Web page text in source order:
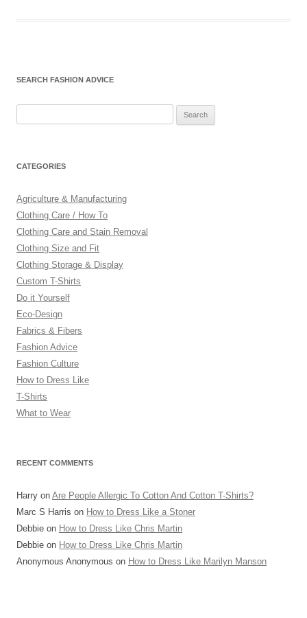
SEARCH FASHION ADVICE
CATEGORIES
Agriculture & Manufacturing
Clothing Care / How To
Clothing Care and Stain Removal
Clothing Size and Fit
Clothing Storage & Display
Custom T-Shirts
Do it Yourself
Eco-Design
Fabrics & Fibers
Fashion Advice
Fashion Culture
How to Dress Like
T-Shirts
What to Wear
RECENT COMMENTS
Harry on Are People Allergic To Cotton And Cotton T-Shirts?
Marc S Harris on How to Dress Like a Stoner
Debbie on How to Dress Like Chris Martin
Debbie on How to Dress Like Chris Martin
Anonymous Anonymous on How to Dress Like Marilyn Manson